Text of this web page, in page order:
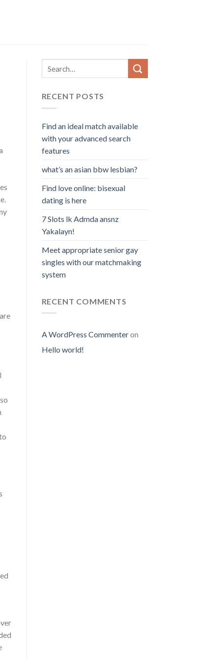
RECENT POSTS
Find an ideal match available
with your advanced search
features
what’s an asian bbw lesbian?
Find love online: bisexual
dating is here
7 Slots lk Admda ansnz
Yakalayn!
Meet appropriate senior gay
singles with our matchmaking
system
RECENT COMMENTS
A WordPress Commenteron
Hello world!